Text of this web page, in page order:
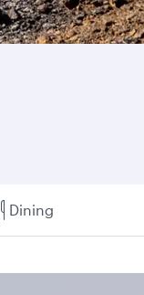
Dining